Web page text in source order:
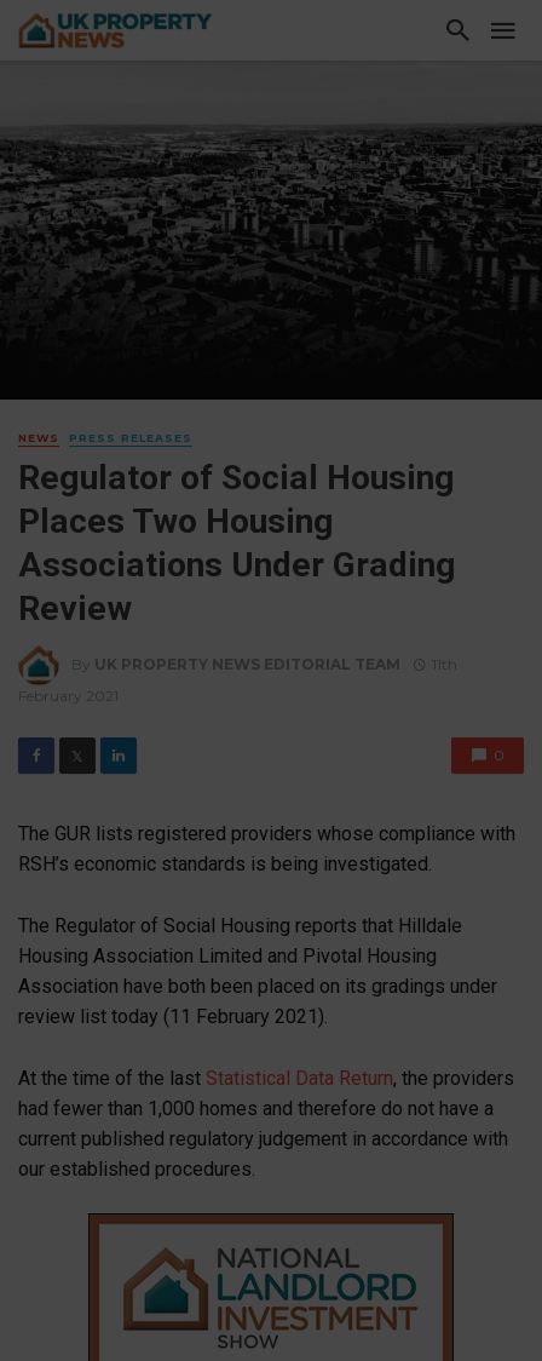
NEWS PRESS RELEASES
Regulator of Social Housing
Places Two Housing
Associations Under Grading
Review
By UK PROPERTY NEWS EDITORIAL TEAM
11th
February 2021
𝕏 0
The GUR lists registered providers whose compliance with
RSH’s economic standards is being investigated.
The Regulator of Social Housing reports that Hilldale
Housing Association Limited and Pivotal Housing
Association have both been placed on its gradings under
review list today (11 February 2021).
At the time of the last Statistical Data Return, the providers
had fewer than 1,000 homes and therefore do not have a
current published regulatory judgement in accordance with
our established procedures.